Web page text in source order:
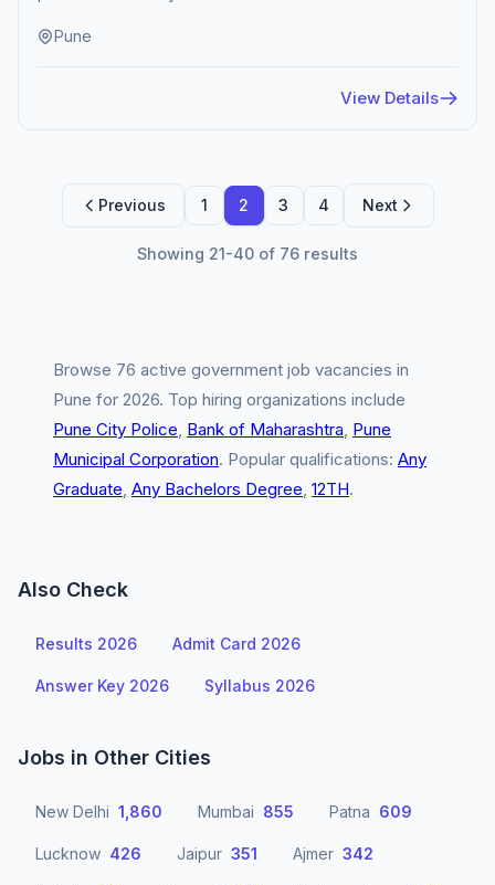
Pune
View Details
Previous 1 2 3 4 Next
Showing 21-40 of 76 results
Browse 76 active government job vacancies in
Pune for 2026. Top hiring organizations include
Pune City Police, Bank of Maharashtra, Pune
Municipal Corporation. Popular qualifications: Any
Graduate, Any Bachelors Degree, 12TH.
Also Check
Results 2026 Admit Card 2026
Answer Key 2026 Syllabus 2026
Jobs in Other Cities
New Delhi 1,860 Mumbai 855 Patna 609
Lucknow 426 Jaipur 351 Ajmer 342